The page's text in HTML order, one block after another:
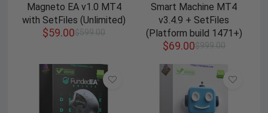
Magneto EA v1.0 MT4
with SetFiles (Unlimited)
$599.00
$59.00
Smart Machine MT4
v3.4.9 + SetFiles
(Platform build 1471+)
$999.00
$69.00